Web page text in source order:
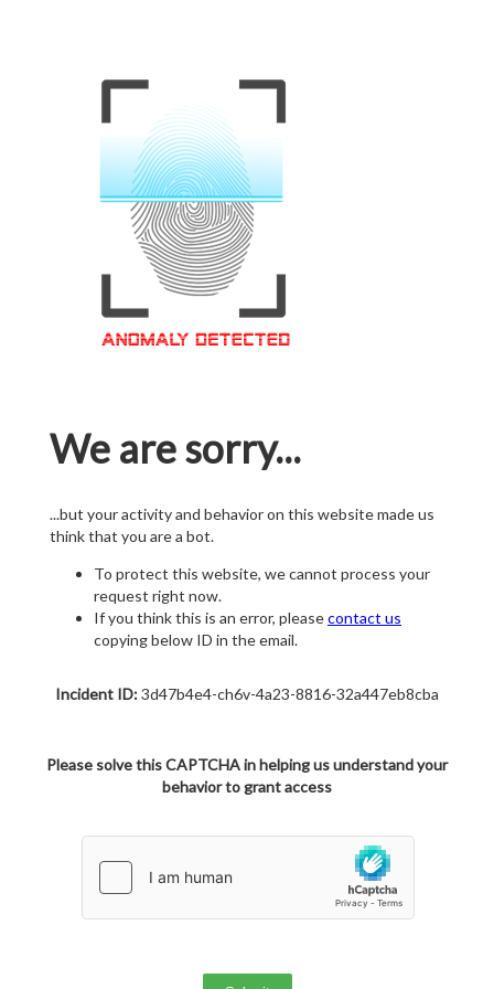
We are sorry...
...but your activity and behavior on this website made us
think that you are a bot.
To protect this website, we cannot process your
request right now.
If you think this is an error, pleasecontact us
copying below ID in the email.
Incident ID:3d47b4e4-ch6v-4a23-8816-32a447eb8cba
Please solve this CAPTCHA in helping us understand your
behavior to grant access